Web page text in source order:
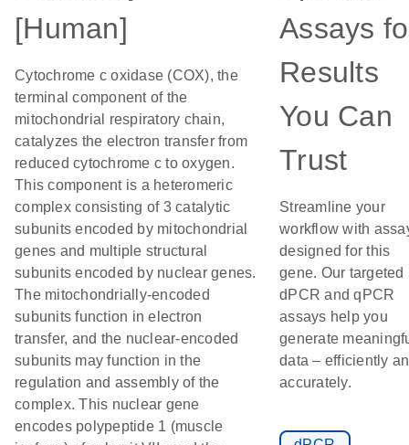
[Human]
Cytochrome c oxidase (COX), the
terminal component of the
mitochondrial respiratory chain,
catalyzes the electron transfer from
reduced cytochrome c to oxygen.
This component is a heteromeric
complex consisting of 3 catalytic
subunits encoded by mitochondrial
genes and multiple structural
subunits encoded by nuclear genes.
The mitochondrially-encoded
subunits function in electron
transfer, and the nuclear-encoded
subunits may function in the
regulation and assembly of the
complex. This nuclear gene
encodes polypeptide 1 (muscle
Assays
Results
You Can
Trust
Streamline your
workflow with
designed for this
gene. Our targeted
dPCR and qPCR
assays help you
generate
data – efficiently
accurately.